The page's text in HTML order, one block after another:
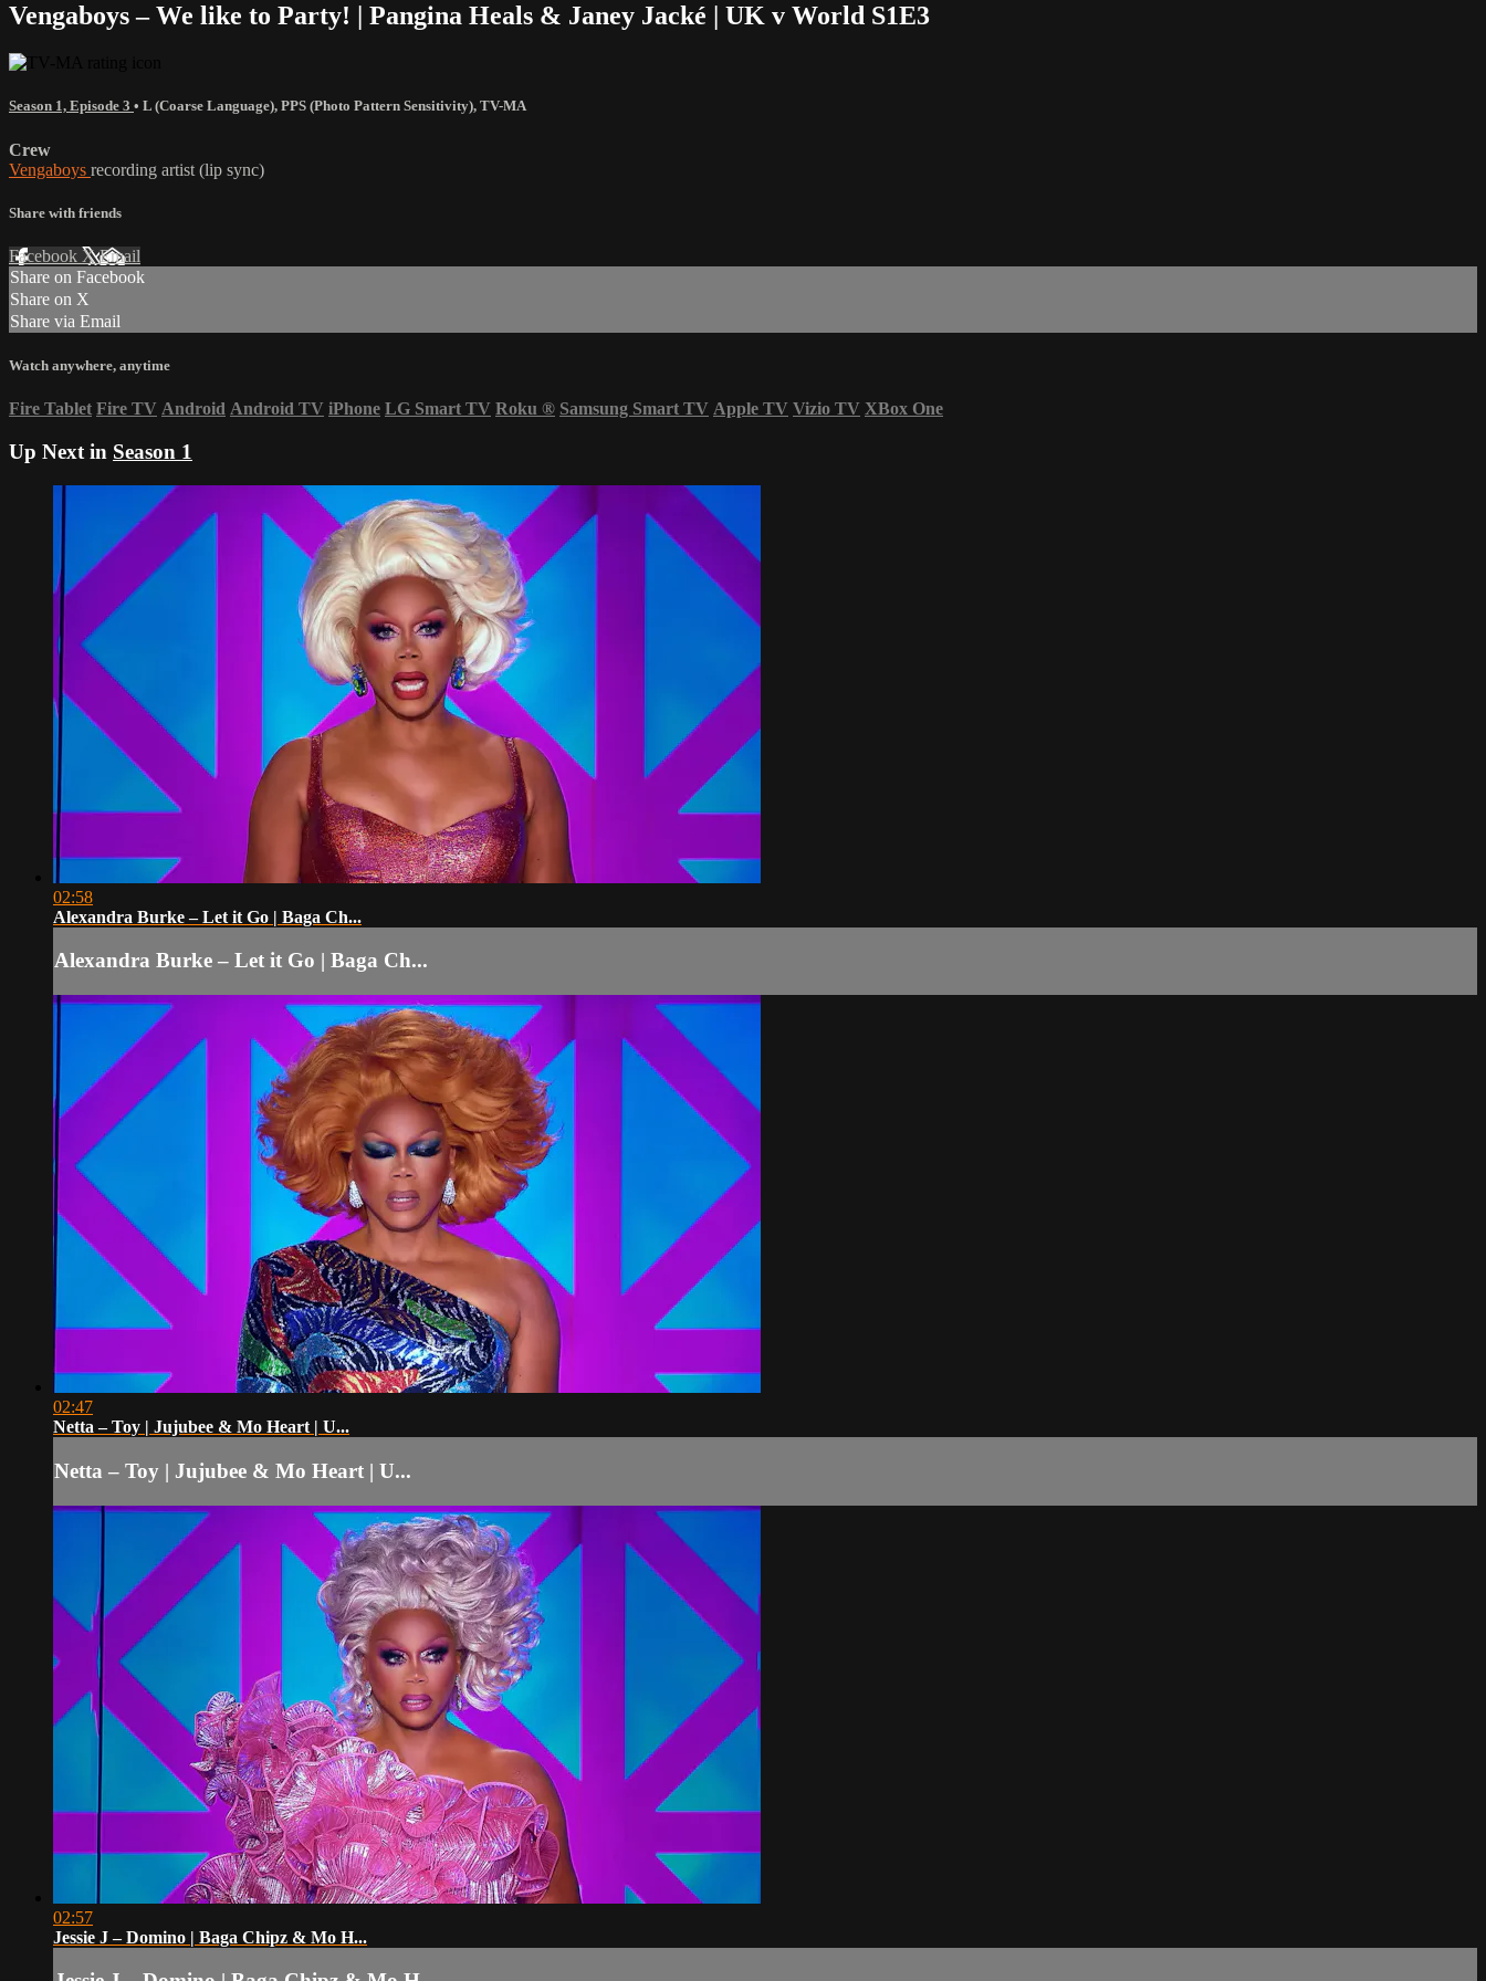
Vengaboys – We like to Party! | Pangina Heals & Janey Jacké | UK v World S1E3
Season 1, Episode 3 • L (Coarse Language), PPS (Photo Pattern Sensitivity), TV-MA
Crew
Vengaboys recording artist (lip sync)
Share with friends
Facebook XEmail
Share on Facebook
Share on X
Share via Email
Watch anywhere, anytime
Fire Tablet Fire TV Android Android TV iPhone LG Smart TV Roku ® Samsung Smart TV Apple TV Vizio TV XBox One
Up Next in Season 1
02:58
Alexandra Burke – Let it Go | Baga Ch...
Alexandra Burke – Let it Go | Baga Ch...
02:47
Netta – Toy | Jujubee & Mo Heart | U...
Netta – Toy | Jujubee & Mo Heart | U...
02:57
Jessie J – Domino | Baga Chipz & Mo H...